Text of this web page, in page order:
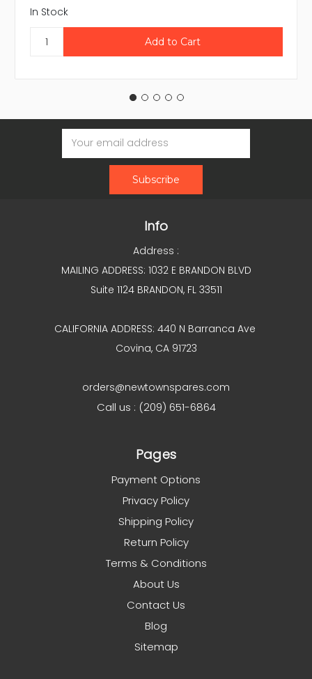
In Stock
Email
Address
Info
Address :
MAILING ADDRESS: 1032 E BRANDON BLVD
Suite 1124 BRANDON, FL 33511
CALIFORNIA ADDRESS: 440 N Barranca Ave
Covina, CA 91723
orders@newtownspares.com
Call us : (209) 651-6864
Pages
Payment Options
Privacy Policy
Shipping Policy
Return Policy
Terms & Conditions
About Us
Contact Us
Blog
Sitemap